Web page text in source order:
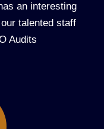
an interesting
talented staff
Audits